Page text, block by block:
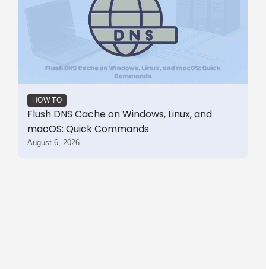
HOW TO
Flush DNS Cache on Windows, Linux, and
macOS: Quick Commands
August 6, 2026